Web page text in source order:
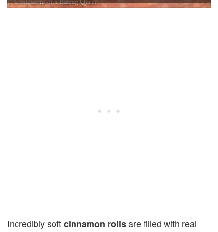
Incredibly softcinnamon rollsare filled with real